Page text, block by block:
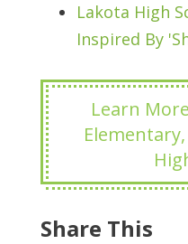
Lakota High
Inspired By
Learn
Share This